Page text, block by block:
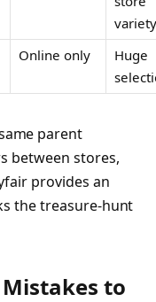
variety
Online only
Huge
parent
between stores,
provides an
the treasure-hunt
to